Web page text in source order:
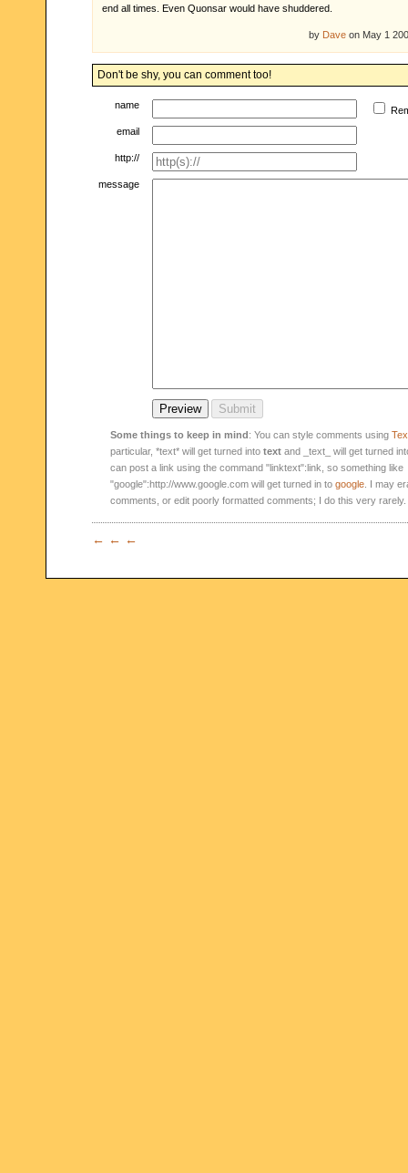
end all times. Even Quonsar would have shuddered.
by Dave on May 1
Don't be shy, you can comment too!
name
email
http://
message
Some things to keep in mind: You can style comments using
particular, *text* will get turned into text and _text_ will get turned
can post a link using the command "linktext":link, so something like
"google":http://www.google.com will get turned in to google . I may
comments, or edit poorly formatted comments; I do this very rarely.
← ← ←